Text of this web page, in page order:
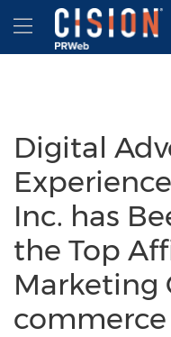
Accessibility Statement
Skip Navigation
Hamburger
Digital
Inc. has
the Top
Marketing